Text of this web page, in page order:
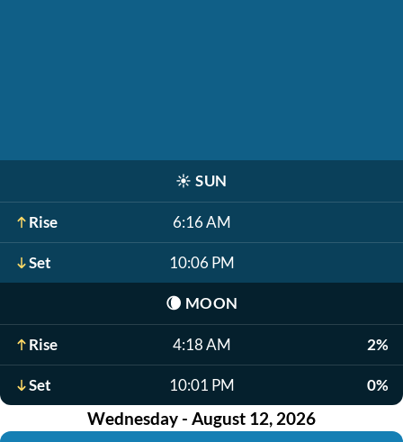
☀️ SUN
Rise 6:16 AM
Set 10:06 PM
🌘 MOON
Rise 4:18 AM 2%
Set 10:01 PM 0%
Wednesday - August 12, 2026